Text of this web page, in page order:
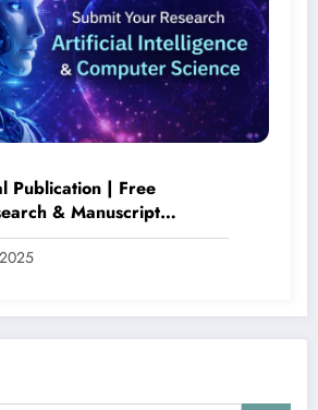
Publication | Free
& Manuscript
Volume 2 Issue 5